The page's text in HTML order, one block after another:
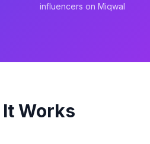
influencers on Miqwal
Works